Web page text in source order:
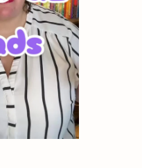
Sanders
dropout
with the help of (I
family